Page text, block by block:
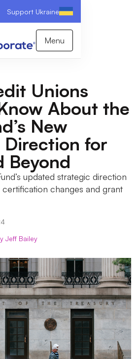
Support Ukraine
Menu
Unions
About the
New
for
Beyond
updated strategic direction
changes and grant
Jeff Bailey